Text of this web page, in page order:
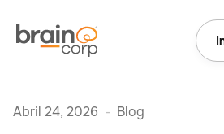
Abril 24, 2026 - Blog